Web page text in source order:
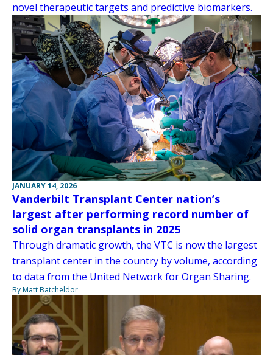
novel therapeutic targets and predictive biomarkers.
JANUARY 14, 2026
Vanderbilt Transplant Center nation’s
largest after performing record number of
solid organ transplants in 2025
Through dramatic growth, the VTC is now the largest
transplant center in the country by volume, according
to data from the United Network for Organ Sharing.
By Matt Batcheldor